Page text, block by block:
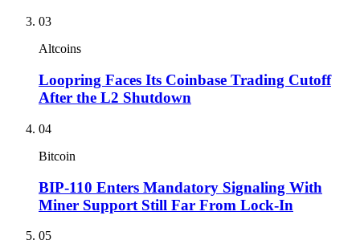
03
Altcoins
Loopring Faces Its Coinbase Trading Cutoff
After the L2 Shutdown
04
Bitcoin
BIP-110 Enters Mandatory Signaling With
Miner Support Still Far From Lock-In
05